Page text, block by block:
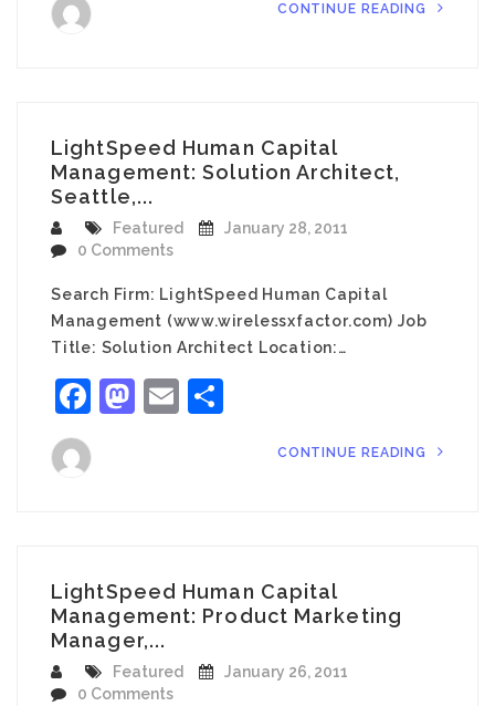
CONTINUE READING
LightSpeed Human Capital
Management: Solution Architect,
Seattle,...
Featured
January 28, 2011
0 Comments
Search Firm: LightSpeed Human Capital
Management (www.wirelessxfactor.com) Job
Title: Solution Architect Location:…
Facebook
Mastodon
Email
CONTINUE READING
LightSpeed Human Capital
Management: Product Marketing
Manager,...
Featured
January 26, 2011
0 Comments